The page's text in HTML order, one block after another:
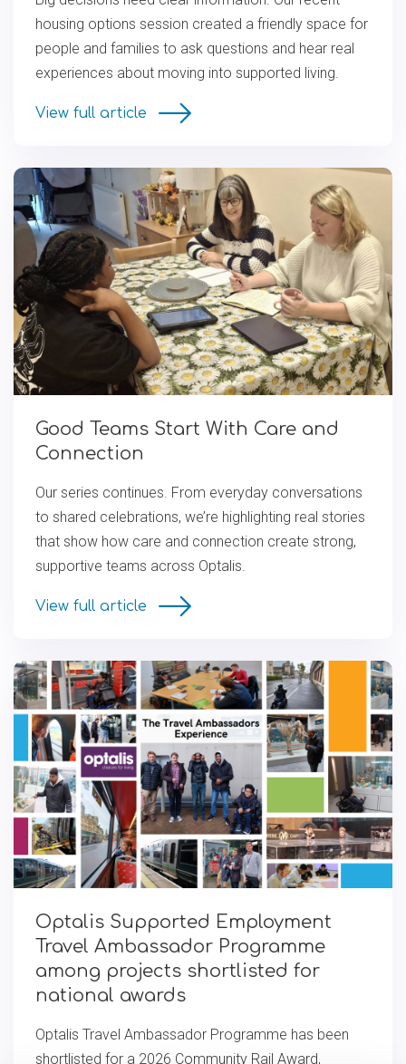
housing options session created a friendly space for
people and families to ask questions and hear real
experiences about moving into supported living.
View full article
Good Teams Start With Care and
Connection
Our series continues. From everyday conversations
to shared celebrations, we’re highlighting real stories
that show how care and connection create strong,
supportive teams across Optalis.
View full article
Optalis Supported Employment
Travel Ambassador Programme
among projects short­l­is­ted for
national awards
Optalis Travel Ambassador Programme has been
shortlisted for a 2026 Community Rail Award,